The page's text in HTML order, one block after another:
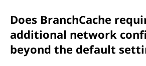
Does BranchCache
additional network
beyond the default